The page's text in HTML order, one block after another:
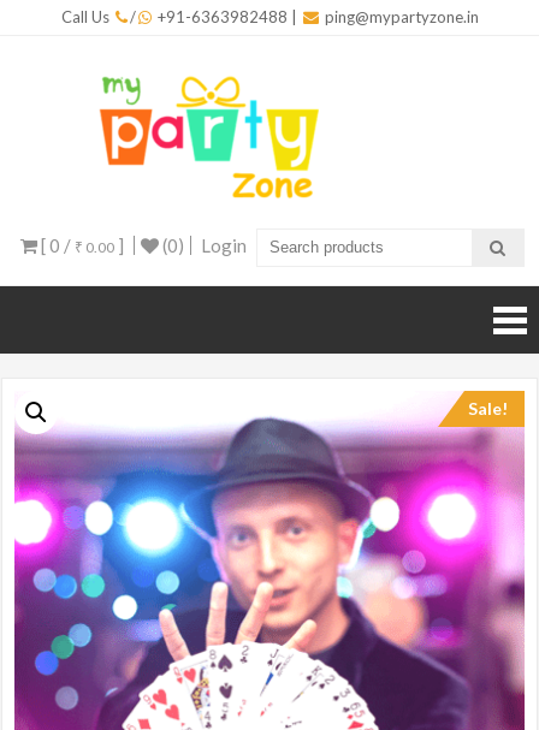
Call Us / +91-6363982488 ping@mypartyzone.in
[ 0 / ₹ 0.00 ] (0) Login
Sale!